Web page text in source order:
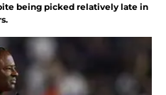
being picked relatively late in